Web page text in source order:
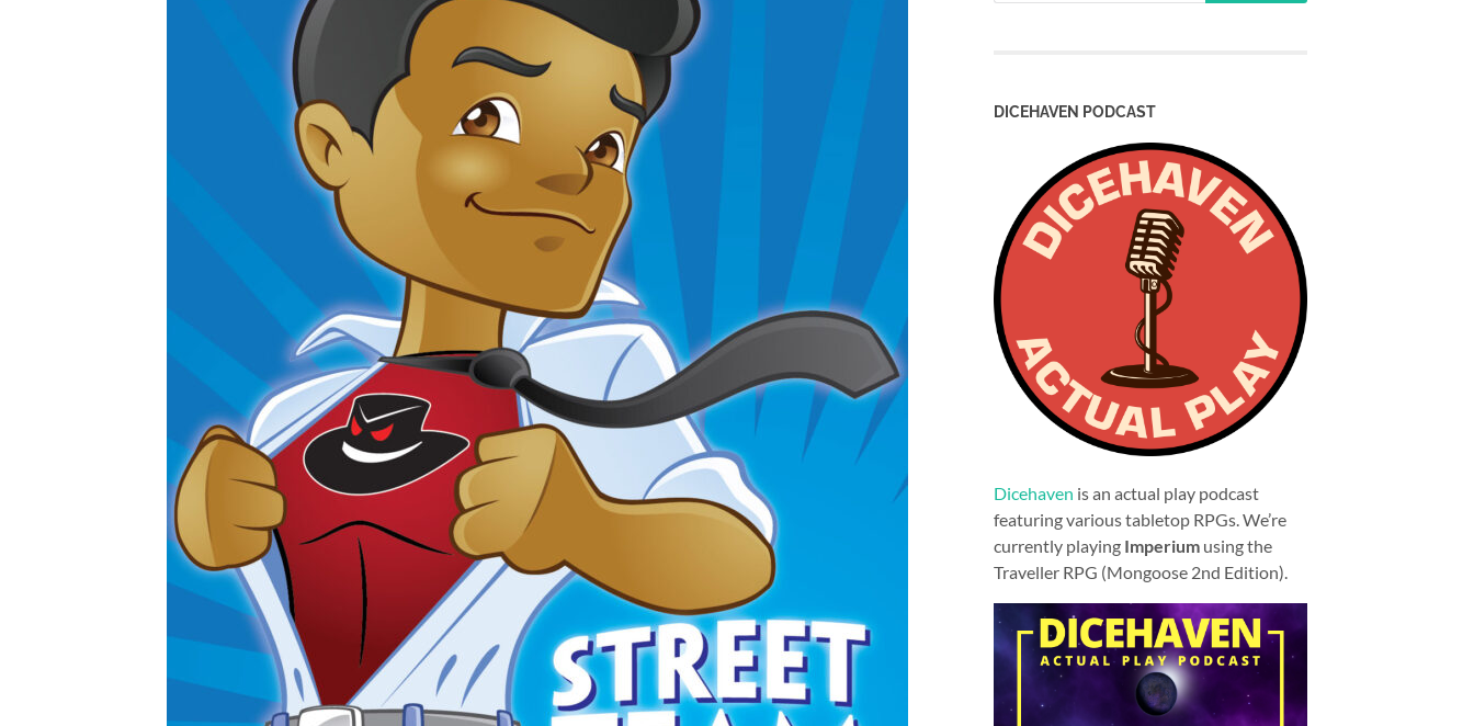
DICEHAVEN PODCAST
Dicehaven is an actual play podcast
featuring various tabletop RPGs. We’re
currently playing Imperium using the
Traveller RPG (Mongoose 2nd Edition).